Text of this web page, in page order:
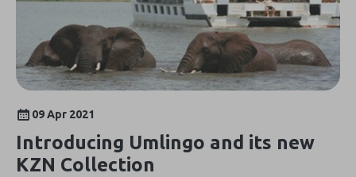
09 Apr 2021
Introducing Umlingo and its new
KZN Collection